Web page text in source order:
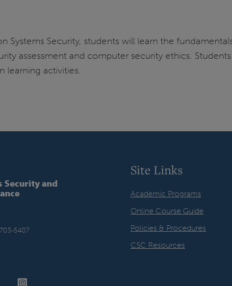
Systems Security, students will learn the
assessment and computer security ethics.
learning activities.
Security and
5407
Site Links
Academic Programs
Online Course Guide
Policies & Procedures
CSC Resources